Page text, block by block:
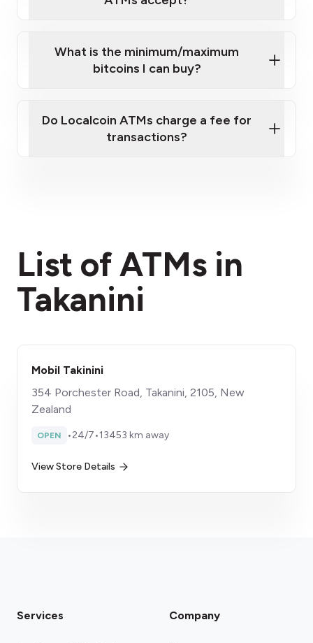
What is the minimum/maximum
bitcoins I can buy?
Do Localcoin ATMs charge a fee for
transactions?
List of ATMs in
Takanini
Mobil Takinini
354 Porchester Road, Takanini, 2105, New
Zealand
OPEN •24/7•13453 km away
View Store Details
Services Company